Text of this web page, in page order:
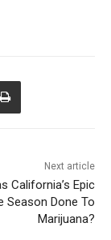
Next article
California’s Epic
Season Done To
Marijuana?